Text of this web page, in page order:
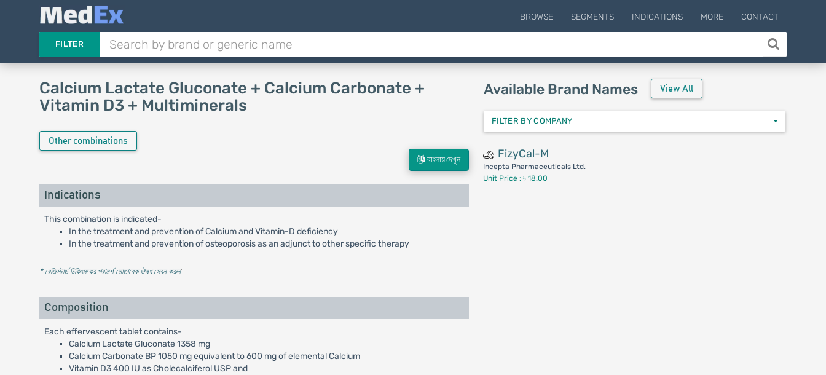
BROWSE SEGMENTS INDICATIONS MORE CONTACT
FILTER
Calcium Lactate Gluconate + Calcium Carbonate +
Vitamin D3 + Multiminerals
Other combinations
বাংলায় দেখুন
Indications
This combination is indicated-
In the treatment and prevention of Calcium and Vitamin-D deficiency
In the treatment and prevention of osteoporosis as an adjunct to other specific therapy
* রেজিস্টার্ড চিকিৎসকের পরামর্শ মোতাবেক ঔষধ সেবন করুন'
Composition
Each effervescent tablet contains-
Calcium Lactate Gluconate 1358 mg
Calcium Carbonate BP 1050 mg equivalent to 600 mg of elemental Calcium
Vitamin D3 400 IU as Cholecalciferol USP and
Available Brand Names View All
FILTER BY COMPANY
FizyCal-M
Incepta Pharmaceuticals Ltd.
Unit Price : ৳ 18.00